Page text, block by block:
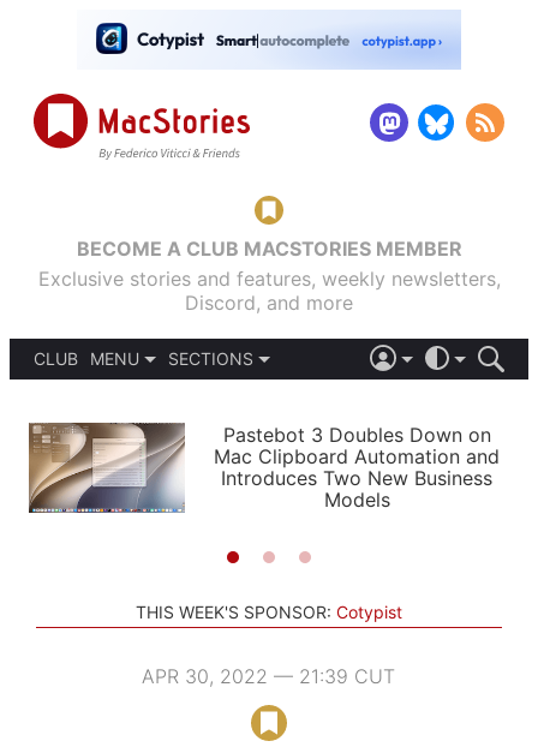
BECOME A CLUB MACSTORIES MEMBER
Exclusive stories and features, weekly newsletters,
Discord, and more
CLUB
MENU
PODCASTS
SHORTCUTS
SETUPS
SECTIONS
APPS
STORIES
LIGHT
AUTOMATIC
Pastebot 3 Doubles Down on
Mac Clipboard Automation and
Introduces Two New Business
Models
THIS WEEK'S SPONSOR: Cotypist
APR 30, 2022 — 21:39 CUT